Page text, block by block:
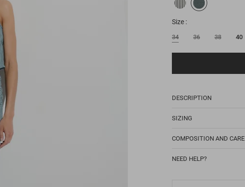
Size
34 36 38 40
DESCRIPTION
SIZING
COMPOSITION AND CARE
NEED HELP?